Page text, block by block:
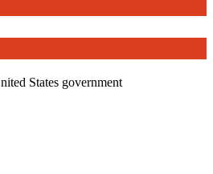
States government